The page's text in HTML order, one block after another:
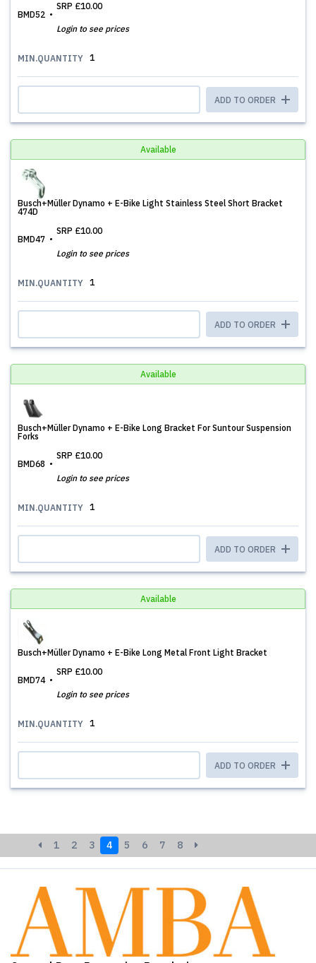
BMD52
SRP £10.00
Login to see prices
MIN.QUANTITY 1
ADD TO ORDER
Available
Busch+Müller Dynamo + E-Bike Light Stainless Steel Short Bracket
474D
BMD47
SRP £10.00
Login to see prices
MIN.QUANTITY 1
ADD TO ORDER
Available
Busch+Müller Dynamo + E-Bike Long Bracket For Suntour Suspension
Forks
BMD68
SRP £10.00
Login to see prices
MIN.QUANTITY 1
ADD TO ORDER
Available
Busch+Müller Dynamo + E-Bike Long Metal Front Light Bracket
BMD74
SRP £10.00
Login to see prices
MIN.QUANTITY 1
ADD TO ORDER
1 2 3 4 5 6 7 8